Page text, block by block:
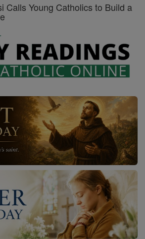
Calls Young Catholics to Build a